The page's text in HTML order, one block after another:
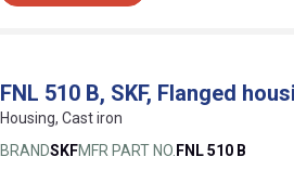
FNL 510 B, SKF, Flanged
Housing, Cast iron
BRANDSKFMFR PART NO. FNL 510 B